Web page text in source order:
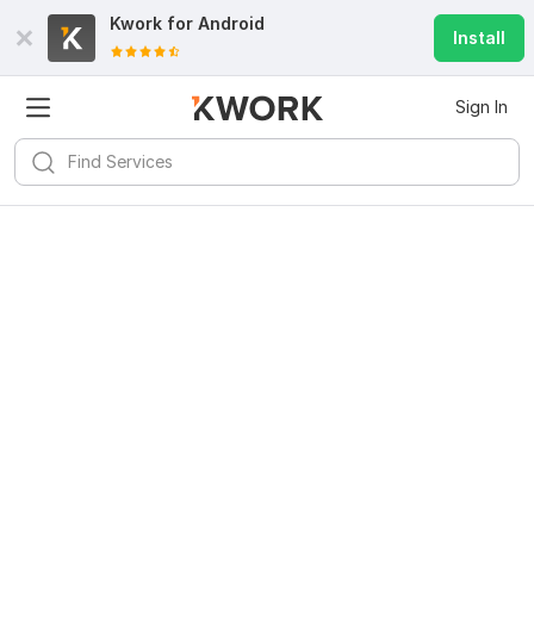
Kwork for Android
Install
Sign In